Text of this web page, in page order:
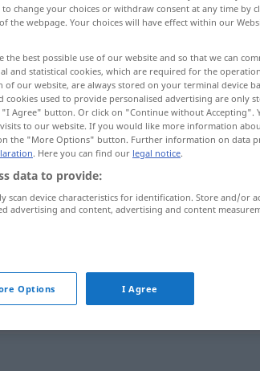
change your choices or withdraw consent at any time by
the webpage. Your choices will have effect within our
the best possible use of our website and so that we can
and statistical cookies, which are required for the
of our website, are always stored on your terminal device
cookies used to provide personalised advertising are only
Agree" button. Or click on "Continue without Accepting".
to our website. If you would like more information
the "More Options" button. Further information on data
. Here you can find our legal notice.
data to provide:
scan device characteristics for identification. Store and/or
advertising and content, advertising and content
Options I Agree